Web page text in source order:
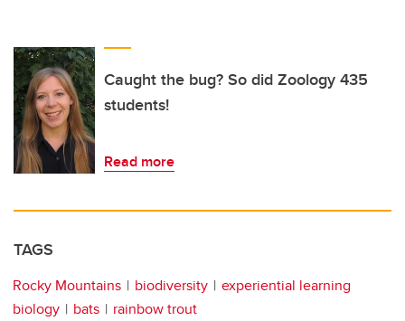
Caught the bug? So did Zoology 435
students!
Read more
TAGS
Rocky Mountains biodiversity
experiential learning
biology
bats rainbow trout